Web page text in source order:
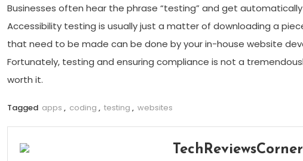
Businesses often hear the phrase “testing” and get
Accessibility testing is usually just a matter of downloading a
that need to be made can be done by your in-house website
Fortunately, testing and ensuring compliance is not a
worth it.
Tagged apps , coding , testing , websites
TechReviewsCorner